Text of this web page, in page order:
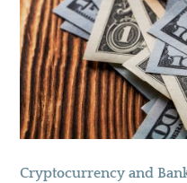
Cryptocurrency and